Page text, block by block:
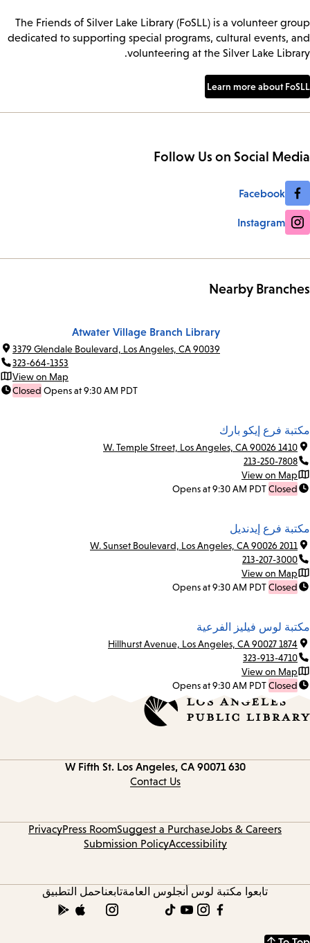
The Friends of Silver Lake Library (FoSLL) is a volunteer group
dedicated to supporting special programs, cultural events, and
volunteering at the Silver Lake Library.
Learn more about FoSLL
Follow Us on Social Media
Facebook
Instagram
Nearby Branches
Atwater Village Branch Library
3379 Glendale Boulevard, Los Angeles, CA 90039
323-664-1353
View on Map
Closed Opens at 9:30 AM PDT
مكتبة فرع إيكو بارك
1410 W. Temple Street, Los Angeles, CA 90026
213-250-7808
View on Map
Closed
Opens at 9:30 AM PDT
مكتبة فرع إيدنديل
2011 W. Sunset Boulevard, Los Angeles, CA 90026
213-207-3000
View on Map
Closed
Opens at 9:30 AM PDT
مكتبة لوس فيليز الفرعية
1874 Hillhurst Avenue, Los Angeles, CA 90027
323-913-4710
View on Map
Closed
Opens at 9:30 AM PDT
630 W Fifth St.
Los Angeles, CA 90071
Contact Us
Jobs & Careers
Suggest a Purchase
Press Room
Privacy
Accessibility
Submission Policy
تابعوا مكتبة لوس أنجلوس العامةتابعناحمل التطبيق